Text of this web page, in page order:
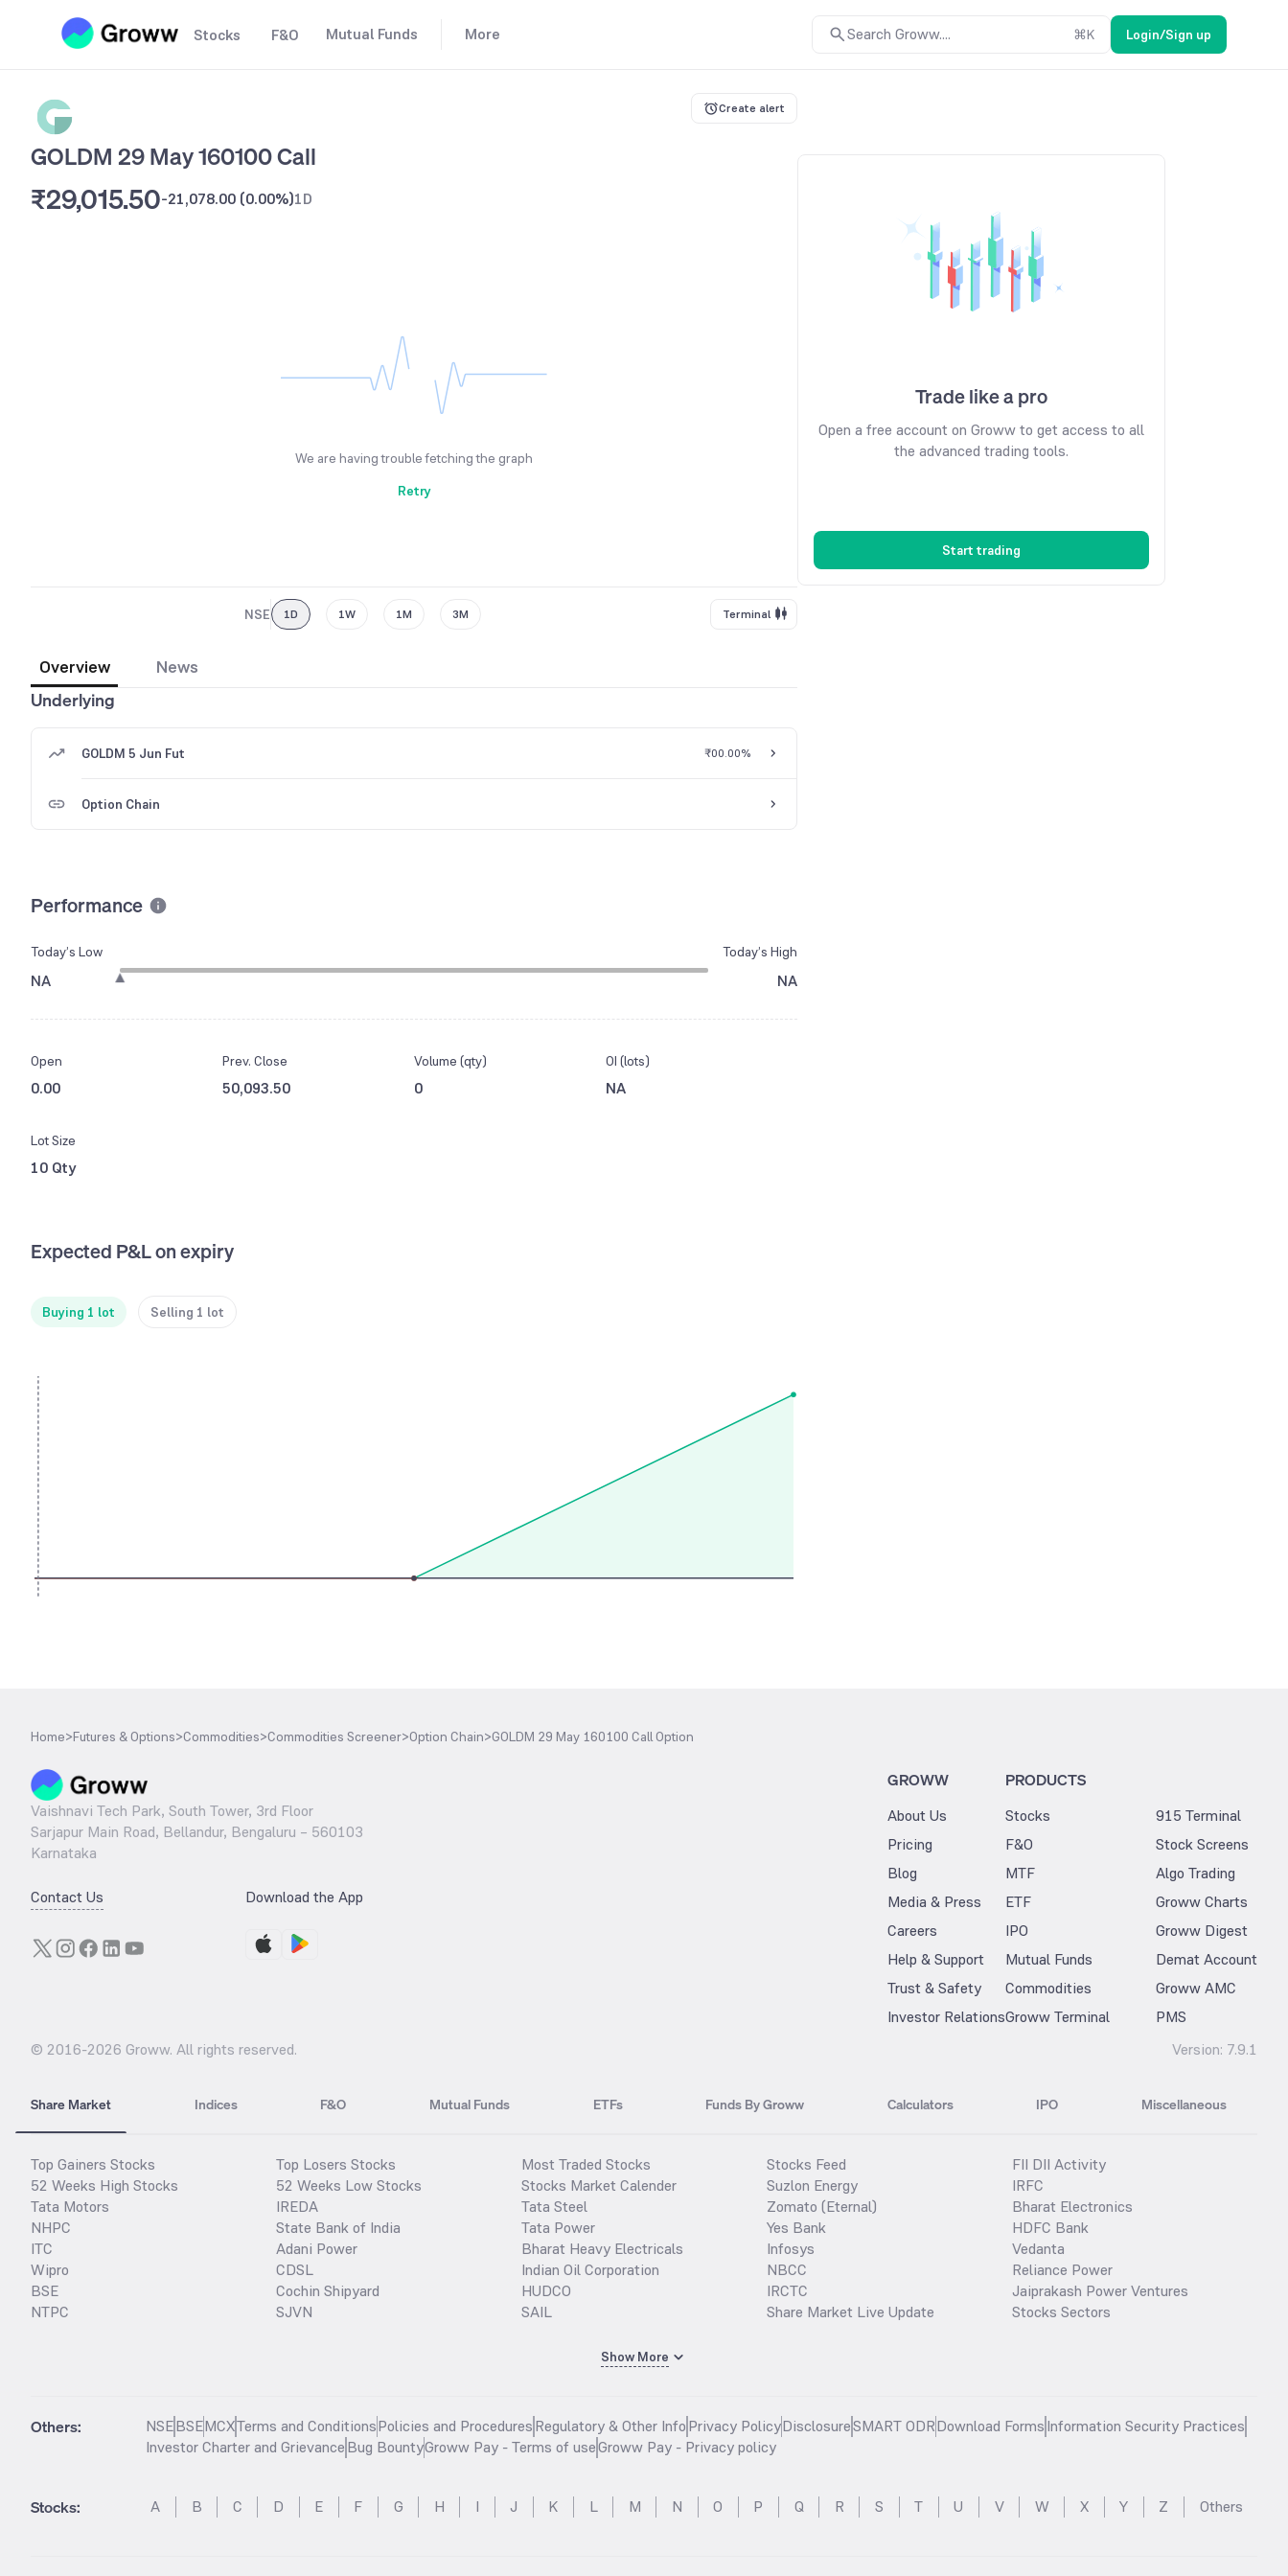
Stocks F&O Mutual Funds More Search Groww.... ⌘K Login/Sign up
Create alert
GOLDM 29 May 160100 Call
₹29,015.50-21,078.00 (0.00%)1D
We are having trouble fetching the graph
Retry
NSE 1D 1W 1M 3M Terminal
Overview
News
Underlying
GOLDM 5 Jun Fut ₹00.00%
Option Chain
Performance
Today’s Low
NA
Today’s High
NA
Open
0.00
Prev. Close
50,093.50
Volume (qty)
0
OI (lots)
NA
Lot Size
10 Qty
Expected P&L on expiry
Buying 1 lot Selling 1 lot
Trade like a pro
Open a free account on Groww to get access to all
the advanced trading tools.
Start trading
Home>Futures & Options>Commodities>Commodities Screener>Option Chain>GOLDM 29 May 160100 Call Option
Vaishnavi Tech Park, South Tower, 3rd Floor
Sarjapur Main Road, Bellandur, Bengaluru – 560103
Karnataka
Contact Us Download the App
GROWW
About Us
Pricing
Blog
Media & Press
Careers
Help & Support
Trust & Safety
Investor Relations
PRODUCTS
Stocks
F&O
MTF
ETF
IPO
Mutual Funds
Commodities
Groww Terminal
915 Terminal
Stock Screens
Algo Trading
Groww Charts
Groww Digest
Demat Account
Groww AMC
PMS
© 2016-2026 Groww. All rights reserved. Version: 7.9.1
Share Market Indices F&O Mutual Funds ETFs Funds By Groww Calculators IPO Miscellaneous
Top Gainers Stocks
52 Weeks High Stocks
Tata Motors
NHPC
ITC
Wipro
BSE
NTPC
Top Losers Stocks
52 Weeks Low Stocks
IREDA
State Bank of India
Adani Power
CDSL
Cochin Shipyard
SJVN
Most Traded Stocks
Stocks Market Calender
Tata Steel
Tata Power
Bharat Heavy Electricals
Indian Oil Corporation
HUDCO
SAIL
Stocks Feed
Suzlon Energy
Zomato (Eternal)
Yes Bank
Infosys
NBCC
IRCTC
Share Market Live Update
FII DII Activity
IRFC
Bharat Electronics
HDFC Bank
Vedanta
Reliance Power
Jaiprakash Power Ventures
Stocks Sectors
Show More
Others: NSEBSEMCXTerms and ConditionsPolicies and ProceduresRegulatory & Other InfoPrivacy PolicyDisclosureSMART ODRDownload FormsInformation Security Practices
Investor Charter and GrievanceBug BountyGroww Pay - Terms of useGroww Pay - Privacy policy
Stocks: A B C D E F G H I J K L M N O P Q R S T U V W X Y Z Others